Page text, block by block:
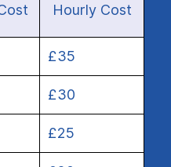
Hourly Cost
£35
£30
£25